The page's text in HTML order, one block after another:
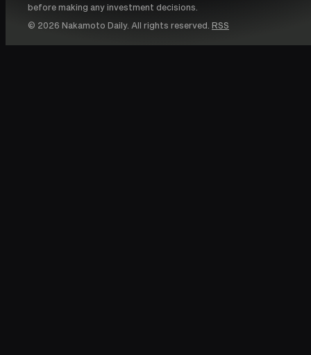
before making any investment decisions.
© 2026 Nakamoto Daily. All rights reserved. RSS